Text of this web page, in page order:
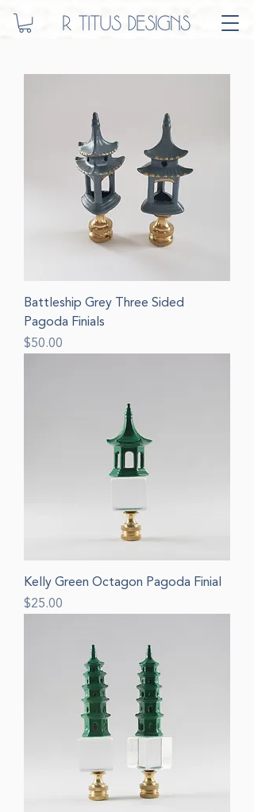
Battleship Grey Three Sided
Pagoda Finials
Price
$50.00
Kelly Green Octagon Pagoda Finial
Price
$25.00